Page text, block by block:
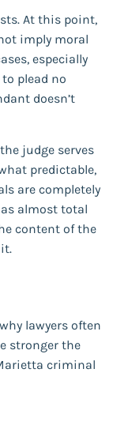
At this point,
imply moral
especially
plead no
doesn’t
judge serves
predictable,
are completely
almost total
content of the
lawyers often
stronger the
criminal